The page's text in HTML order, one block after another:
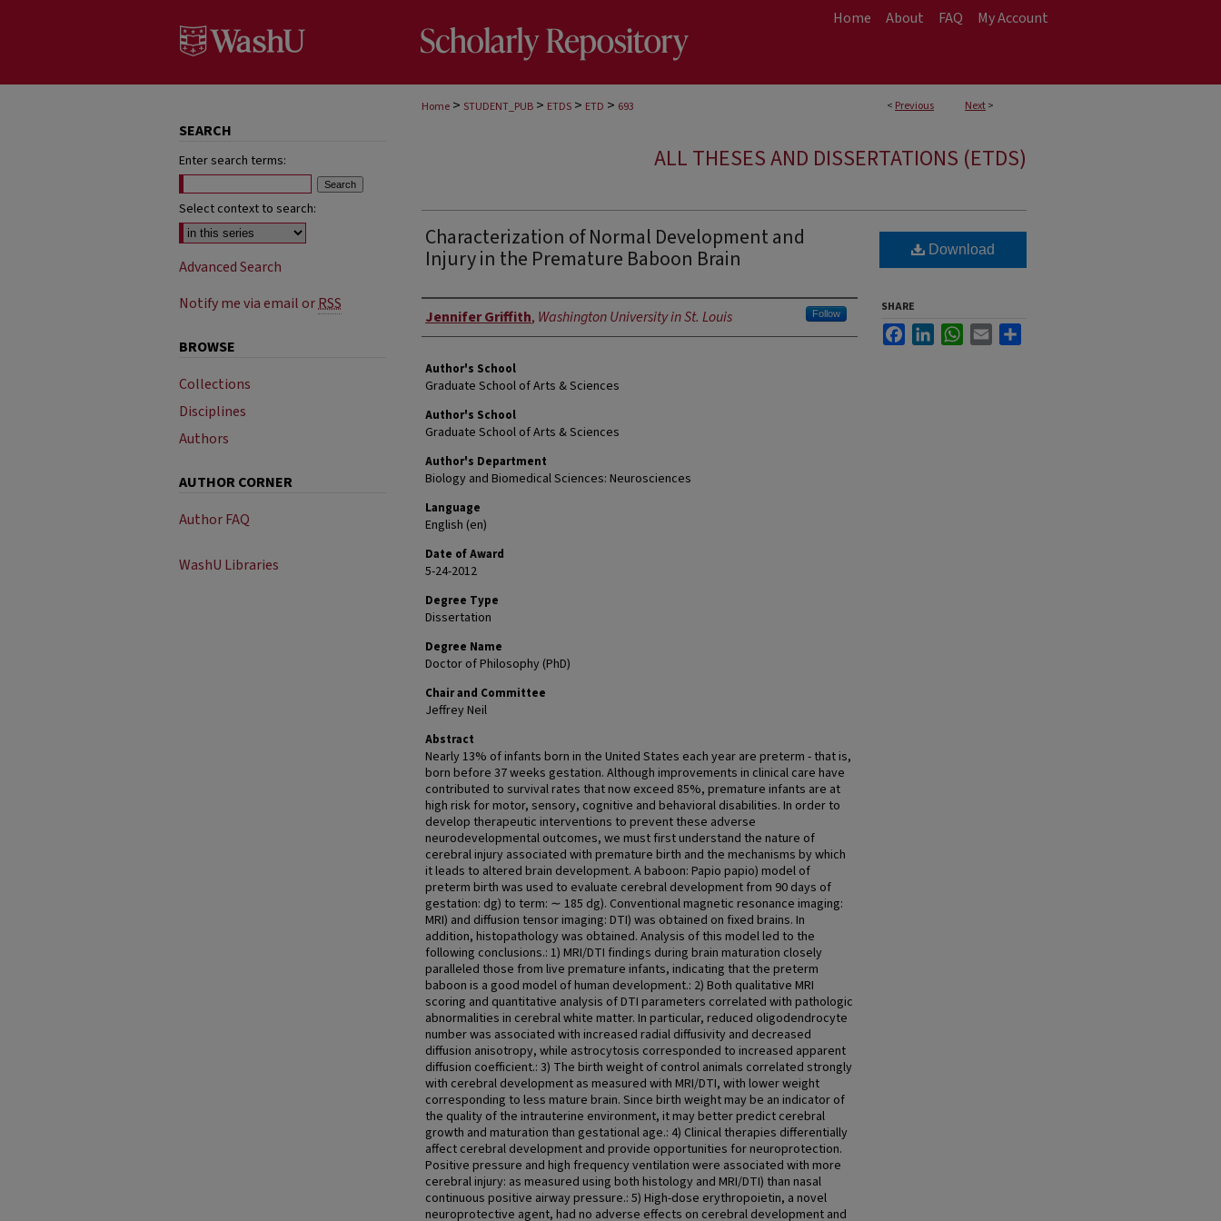
Home About FAQ My Account
< Previous Next>
Home > STUDENT_PUB > ETDS > ETD > 693
ALL THESES AND DISSERTATIONS (ETDS)
Characterization of Normal Development and
Injury in the Premature Baboon Brain
Author
Jennifer Griffith, Washington University in St. Louis Follow
Author's School
Graduate School of Arts & Sciences
Author's School
Graduate School of Arts & Sciences
Author's Department
Biology and Biomedical Sciences: Neurosciences
Language
English (en)
Date of Award
5-24-2012
Degree Type
Dissertation
Degree Name
Doctor of Philosophy (PhD)
Chair and Committee
Jeffrey Neil
Abstract
Nearly 13% of infants born in the United States each year are preterm - that is,
born before 37 weeks gestation. Although improvements in clinical care have
contributed to survival rates that now exceed 85%, premature infants are at
high risk for motor, sensory, cognitive and behavioral disabilities. In order to
develop therapeutic interventions to prevent these adverse
neurodevelopmental outcomes, we must first understand the nature of
cerebral injury associated with premature birth and the mechanisms by which
it leads to altered brain development. A baboon: Papio papio) model of
preterm birth was used to evaluate cerebral development from 90 days of
gestation: dg) to term: ∼ 185 dg). Conventional magnetic resonance imaging:
MRI) and diffusion tensor imaging: DTI) was obtained on fixed brains. In
addition, histopathology was obtained. Analysis of this model led to the
following conclusions.: 1) MRI/DTI findings during brain maturation closely
paralleled those from live premature infants, indicating that the preterm
baboon is a good model of human development.: 2) Both qualitative MRI
scoring and quantitative analysis of DTI parameters correlated with pathologic
abnormalities in cerebral white matter. In particular, reduced oligodendrocyte
number was associated with increased radial diffusivity and decreased
diffusion anisotropy, while astrocytosis corresponded to increased apparent
diffusion coefficient.: 3) The birth weight of control animals correlated strongly
with cerebral development as measured with MRI/DTI, with lower weight
corresponding to less mature brain. Since birth weight may be an indicator of
the quality of the intrauterine environment, it may better predict cerebral
growth and maturation than gestational age.: 4) Clinical therapies differentially
affect cerebral development and provide opportunities for neuroprotection.
Positive pressure and high frequency ventilation were associated with more
cerebral injury: as measured using both histology and MRI/DTI) than nasal
continuous positive airway pressure.: 5) High-dose erythropoietin, a novel
neuroprotective agent, had no adverse effects on cerebral development and
Download
SHARE
FacebookLinkedInWhatsApp
Email
SEARCH
Enter search terms:
Select context to search:
Advanced Search
Notify me via email orRSS
BROWSE
Collections
Disciplines
Authors
AUTHOR CORNER
Author FAQ
WashU Libraries